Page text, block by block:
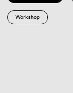
Workshop